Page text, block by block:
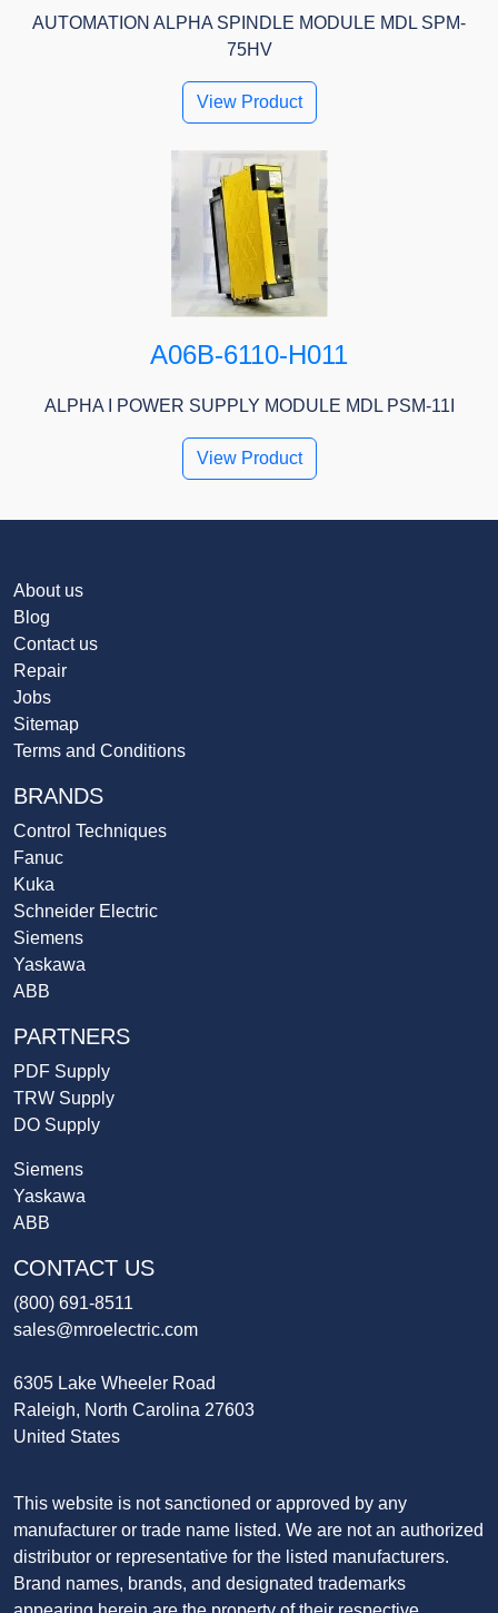
AUTOMATION ALPHA SPINDLE MODULE MDL SPM-
75HV
View Product
A06B-6110-H011
ALPHA I POWER SUPPLY MODULE MDL PSM-11I
View Product
About us
Blog
Contact us
Repair
Jobs
Sitemap
Terms and Conditions
BRANDS
Control Techniques
Fanuc
Kuka
Schneider Electric
Siemens
Yaskawa
ABB
PARTNERS
PDF Supply
TRW Supply
DO Supply
Siemens
Yaskawa
ABB
CONTACT US
(800) 691-8511
sales@mroelectric.com
6305 Lake Wheeler Road
Raleigh, North Carolina 27603
United States
This website is not sanctioned or approved by any
manufacturer or trade name listed. We are not an authorized
distributor or representative for the listed manufacturers.
Brand names, brands, and designated trademarks